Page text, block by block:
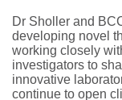
Dr Sholler and
developing novel
working closely
investigators to
innovative
continue to open